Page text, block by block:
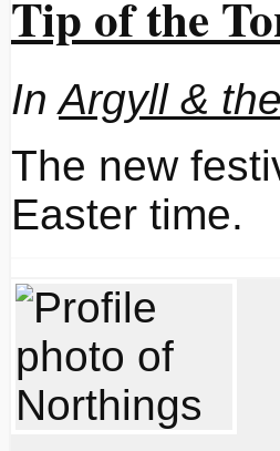
Tip of the
InArgyll &
The new
Easter time.